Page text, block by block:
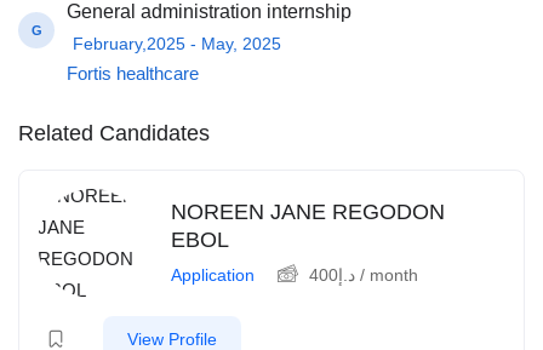
G
General administration internship
February,2025 - May, 2025
Fortis healthcare
Related Candidates
NOREEN JANE REGODON
EBOL
Application د.إ400 / month
View Profile